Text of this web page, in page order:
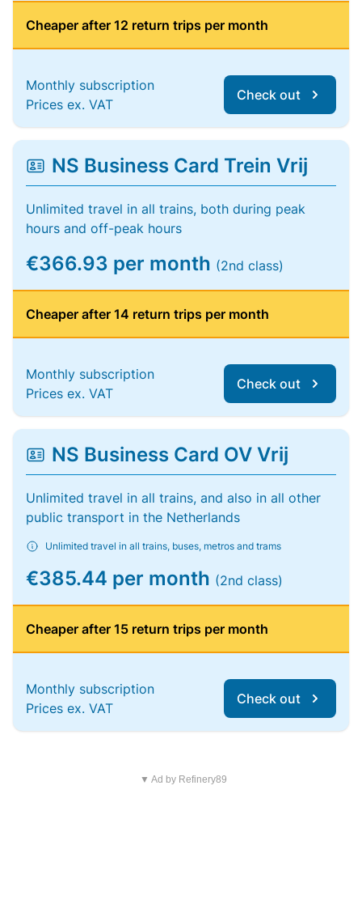
Cheaper after 12 return trips per month
Monthly subscription
Prices ex. VAT
Check out
NS Business Card Trein Vrij
Unlimited travel in all trains, both during peak
hours and off-peak hours
€366.93 per month (2nd class)
Cheaper after 14 return trips per month
Monthly subscription
Prices ex. VAT
Check out
NS Business Card OV Vrij
Unlimited travel in all trains, and also in all other
public transport in the Netherlands
Unlimited travel in all trains, buses, metros and trams
€385.44 per month (2nd class)
Cheaper after 15 return trips per month
Monthly subscription
Prices ex. VAT
Check out
▼ Ad by Refinery89